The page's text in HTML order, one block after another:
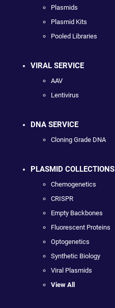
Plasmids
Plasmid Kits
Pooled Libraries
VIRAL SERVICE
AAV
Lentivirus
DNA SERVICE
Cloning Grade DNA
PLASMID COLLECTIONS
Chemogenetics
CRISPR
Empty Backbones
Fluorescent Proteins
Optogenetics
Synthetic Biology
Viral Plasmids
View All